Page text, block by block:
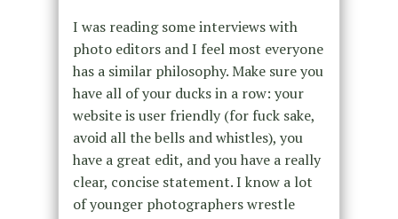
I was reading some interviews with
photo editors and I feel most everyone
has a similar philosophy. Make sure you
have all of your ducks in a row: your
website is user friendly (for fuck sake,
avoid all the bells and whistles), you
have a great edit, and you have a really
clear, concise statement. I know a lot
of younger photographers wrestle